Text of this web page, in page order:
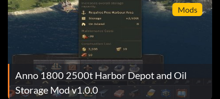
Mods
Anno 1800 2500t Harbor Depot and Oil
Storage Mod v1.0.0